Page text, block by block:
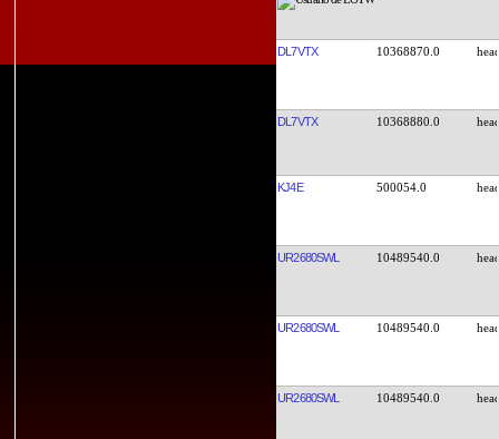
DL7VTX 10368870.0
DL7VTX 10368880.0
KJ4E 500054.0
UR2680SWL 10489540.0
UR2680SWL 10489540.0
UR2680SWL 10489540.0